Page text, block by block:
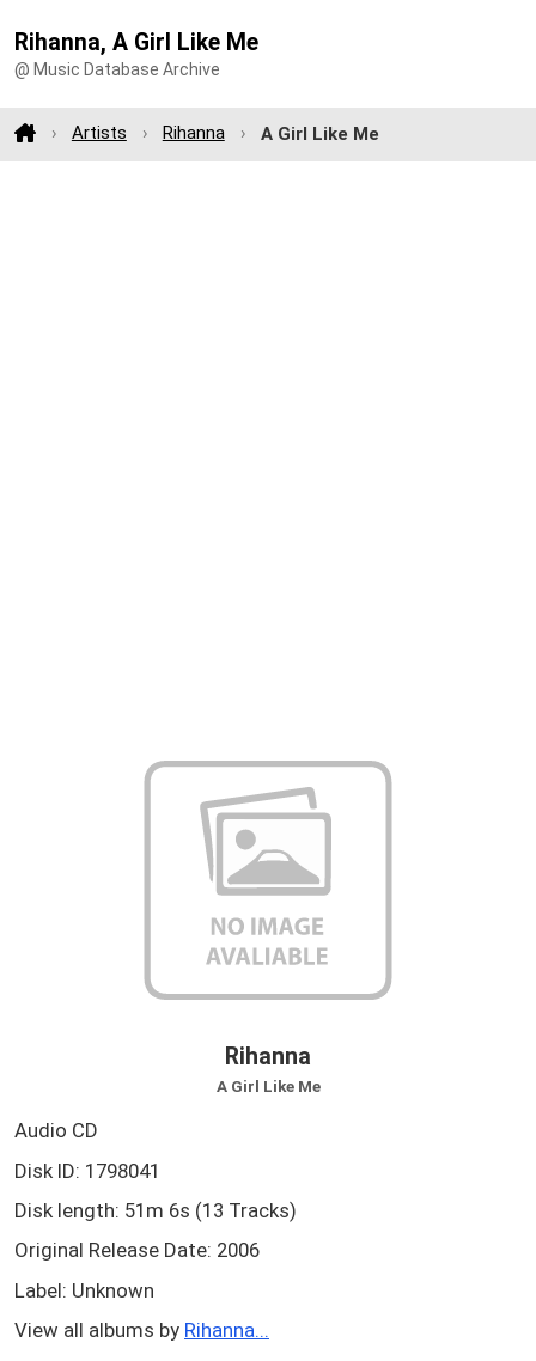
Rihanna, A Girl Like Me
@ Music Database Archive
Artists Rihanna A Girl Like Me
Rihanna
A Girl Like Me
Audio CD
Disk ID: 1798041
Disk length: 51m 6s (13 Tracks)
Original Release Date: 2006
Label: Unknown
View all albums by Rihanna...